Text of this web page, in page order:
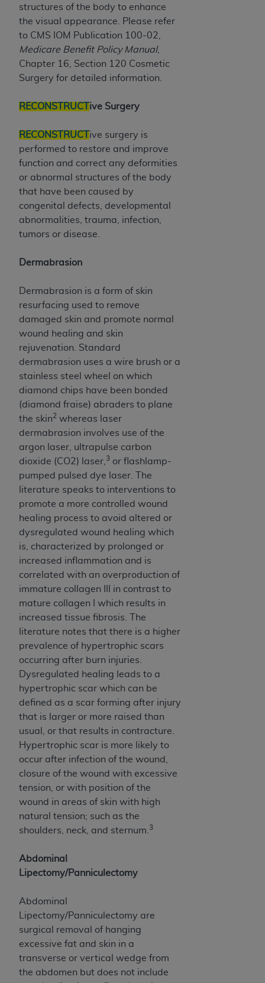
structures of the body to enhance
the visual appearance. Please refer
to CMS IOM Publication 100-02,
Medicare Benefit Policy Manual,
Chapter 16, Section 120 Cosmetic
Surgery for detailed information.
RECONSTRUCT ive Surgery
RECONSTRUCT ive surgery is
performed to restore and improve
function and correct any deformities
or abnormal structures of the body
that have been caused by
congenital defects, developmental
abnormalities, trauma, infection,
tumors or disease.
Dermabrasion
Dermabrasion is a form of skin
resurfacing used to remove
damaged skin and promote normal
wound healing and skin
rejuvenation. Standard
dermabrasion uses a wire brush or a
stainless steel wheel on which
diamond chips have been bonded
(diamond fraise) abraders to plane
the skin2 whereas laser
dermabrasion involves use of the
argon laser, ultrapulse carbon
dioxide (CO2) laser, 3 or flashlamp-
pumped pulsed dye laser. The
literature speaks to interventions to
promote a more controlled wound
healing process to avoid altered or
dysregulated wound healing which
is, characterized by prolonged or
increased inflammation and is
correlated with an overproduction of
immature collagen III in contrast to
mature collagen I which results in
increased tissue fibrosis. The
literature notes that there is a higher
prevalence of hypertrophic scars
occurring after burn injuries.
Dysregulated healing leads to a
hypertrophic scar which can be
defined as a scar forming after injury
that is larger or more raised than
usual, or that results in contracture.
Hypertrophic scar is more likely to
occur after infection of the wound,
closure of the wound with excessive
tension, or with position of the
wound in areas of skin with high
natural tension; such as the
shoulders, neck, and sternum. 3
Abdominal
Lipectomy/Panniculectomy
Abdominal
Lipectomy/Panniculectomy are
surgical removal of hanging
excessive fat and skin in a
transverse or vertical wedge from
the abdomen but does not include
TheADA is a third-party beneficiary to this
Agreement.
CMS DISCLAIMER. The scope of this license is
determined by theADA, the copyright holder.
Any questions pertaining to the license or use of
Users do not act for or on behalf of CMS. CMS
attributable to end user use of the CDT. CMS will
not be liable for any claims attributable to any
errors, omissions, or other inaccuracies in the
information or material covered by this license.
In no event shall CMS be liable for damages
(including but not limited to direct, indirect,
special, incidental, or consequential damages)
arising out of the use of such information or
and conditions are acceptable to you, please
indicate your Agreement by clicking below on the
button labeled
the terms and conditions, you may not access this
License For Use of National
Uniform Billing Committee
(NUBC) UB-04
These materials contain NUBC Official UB-04
Specifications (UB-04 Data), which is copyrighted
by the American Hospital Association (
THE LICENSE GRANTED HEREIN IS EXPRESSLY
CONDITIONED UPON YOUR ACCEPTANCE OF ALL
TERMS AND CONDITIONS CONTAINED IN THIS
AGREEMENT. BY CLICKING BELOW ON THE
BUTTON LABELED "I ACCEPT", YOU HEREBY
ACKNOWLEDGE THAT YOU HAVE READ,
UNDERSTOOD AND AGREED TO ALL TERMS AND
CONDITIONS SET FORTH IN THIS AGREEMENT.
IF YOU DO NOT AGREE WITH ALL TERMS AND
CONDITIONS SET FORTH HEREIN, CLICK BELOW
ON THE BUTTON LABELED "I DO NOT ACCEPT"
AND EXIT FROM THIS COMPUTER SCREEN. IF YOU
ARE ACTING ON BEHALF OF AN ORGANIZATION,
YOU REPRESENT THAT YOU ARE AUTHORIZED TO
ACT ON BEHALF OF SUCH ORGANIZATION AND
THAT YOUR ACCEPTANCE OF THE TERMS OF THIS
OBLIGATION OF THE ORGANIZATION. AS USED
HEREIN, "YOU" AND "YOUR" REFER TO YOU AND
ANY ORGANIZATION ON BEHALF OF WHICH YOU
ARE ACTING.
Subject to the terms and conditions contained in
this Agreement, you, your employees, and
as contained in the following authorized
materials and solely for internal use by yourself,
employees and agents within your organization
within the United States and its territories. Use
of UB-04 Data is limited to use in programs
administered by Centers for Medicare &